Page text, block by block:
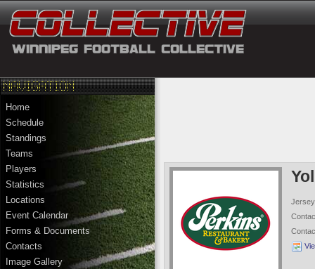
Home
Schedule
Standings
Teams
Players
Statistics
Locations
Event Calendar
Forms & Documents
Contacts
Image Gallery